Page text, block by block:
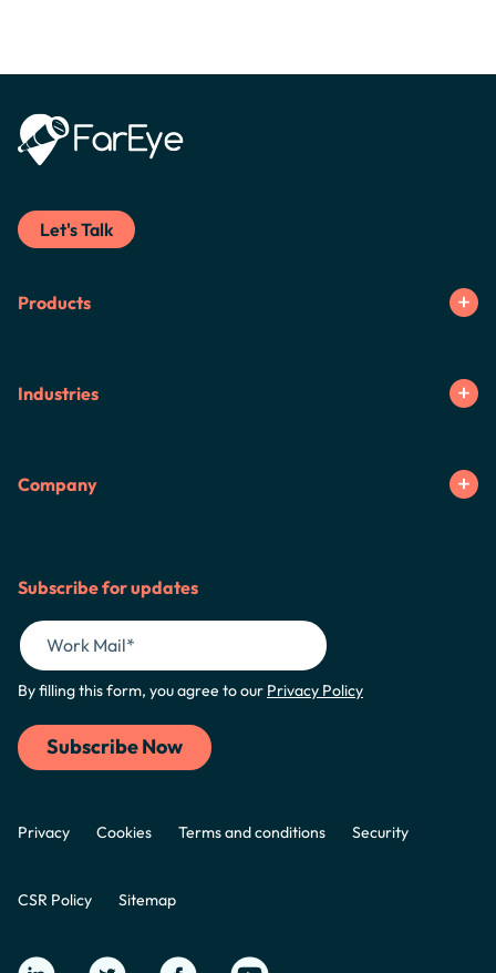
Let's Talk
Products
Industries
Company
Subscribe for updates
By filling this form, you agree to our Privacy Policy
Privacy Cookies Terms and conditions Security
CSR Policy Sitemap